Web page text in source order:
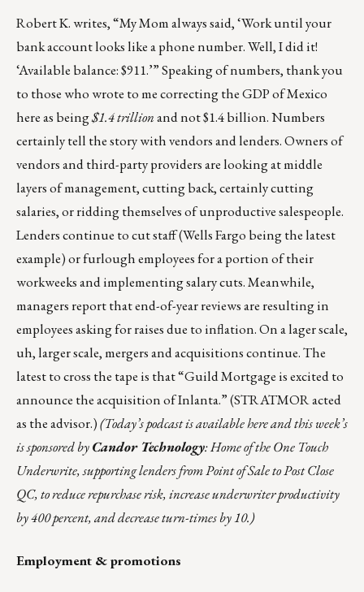
Robert K. writes, “My Mom always said, ‘Work until your
bank account looks like a phone number. Well, I did it!
‘Available balance: $911.’” Speaking of numbers, thank you
to those who wrote to me correcting the GDP of Mexico
here as being$1.4 trillionand not $1.4 billion. Numbers
certainly tell the story with vendors and lenders. Owners of
vendors and third-party providers are looking at middle
layers of management, cutting back, certainly cutting
salaries, or ridding themselves of unproductive salespeople.
Lenders continue to cut staff (Wells Fargo being the latest
example) or furlough employees for a portion of their
workweeks and implementing salary cuts. Meanwhile,
managers report that end-of-year reviews are resulting in
employees asking for raises due to inflation. On a lager scale,
uh, larger scale, mergers and acquisitions continue.The
latest to cross the tape is that“Guild Mortgage is excited to
announce the acquisition of Inlanta.”(STRATMOR acted
as the advisor.)(Today’s podcast isavailablehereand this week’s
is sponsored byCandor Technology: Home of the One Touch
Underwrite, supporting lenders from Point of Sale to Post Close
QC, to reduce repurchase risk, increase underwriter productivity
by 400 percent, and decrease turn-times by 10.)
Employment & promotions